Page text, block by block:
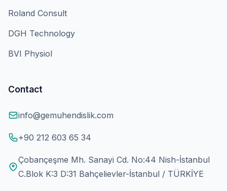
Roland Consult
DGH Technology
BVI Physiol
Contact
info@gemuhendislik.com
+90 212 603 65 34
Çobançeşme Mh. Sanayi Cd. No:44 Nish-İstanbul
C.Blok K:3 D:31 Bahçelievler-İstanbul / TÜRKİYE